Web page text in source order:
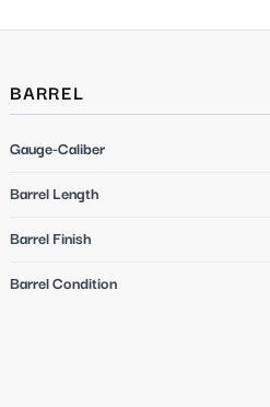
BARREL
Gauge-Caliber
Barrel Length
Barrel Finish
Barrel Condition